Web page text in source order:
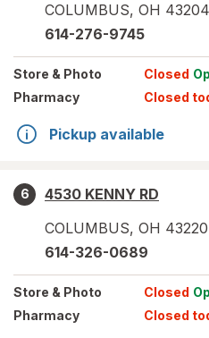
COLUMBUS, OH 43204
614-276-9745
Store & Photo Closed
Pharmacy
Closed
Pickup available
6
4530 KENNY RD
COLUMBUS, OH 43220
614-326-0689
Store & Photo Closed
Pharmacy
Closed